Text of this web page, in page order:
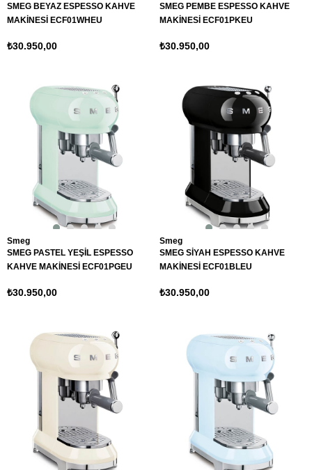
SMEG BEYAZ ESPESSO KAHVE
MAKİNESİ ECF01WHEU
₺30.950,00
SMEG PEMBE ESPESSO KAHVE
MAKİNESİ ECF01PKEU
₺30.950,00
Smeg
SMEG PASTEL YEŞİL ESPESSO
KAHVE MAKİNESİ ECF01PGEU
₺30.950,00
Smeg
SMEG SİYAH ESPESSO KAHVE
MAKİNESİ ECF01BLEU
₺30.950,00